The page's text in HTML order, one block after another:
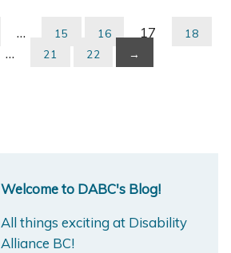
… 15 16 17
18
… 21 22 →
Welcome to DABC's Blog!
All things exciting at Disability
Alliance BC!